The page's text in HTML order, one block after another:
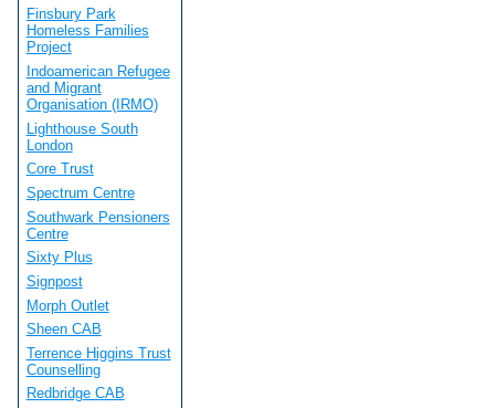
Finsbury Park
Homeless Families
Project
Indoamerican Refugee
and Migrant
Organisation (IRMO)
Lighthouse South
London
Core Trust
Spectrum Centre
Southwark Pensioners
Centre
Sixty Plus
Signpost
Morph Outlet
Sheen CAB
Terrence Higgins Trust
Counselling
Redbridge CAB